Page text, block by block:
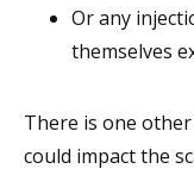
Or any
themselves
There is one
could impact the